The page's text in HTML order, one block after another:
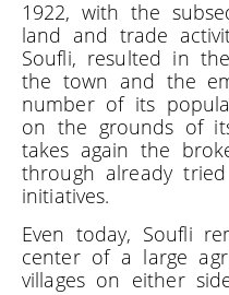
1922, with the
land and trade
Soufli, resulted in
the town and the
number of its
on the grounds of
takes again the
through already
initiatives.
Even today, Soufli
center of a large
villages on either